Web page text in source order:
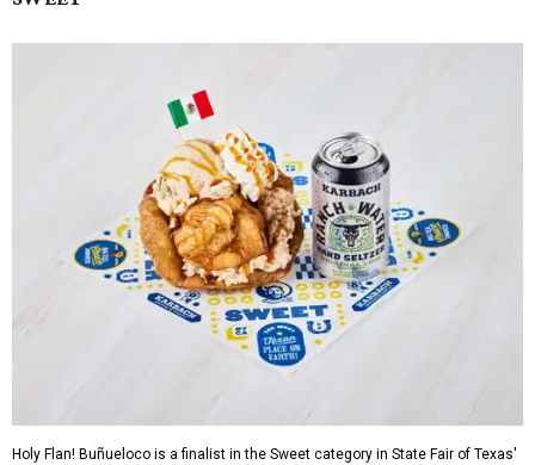
Holy Flan! Buñueloco is a finalist in the Sweet category in State Fair of Texas'